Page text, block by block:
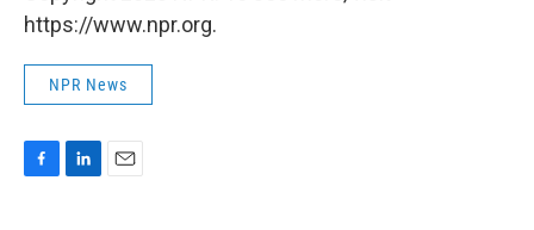
https://www.npr.org.
NPR News